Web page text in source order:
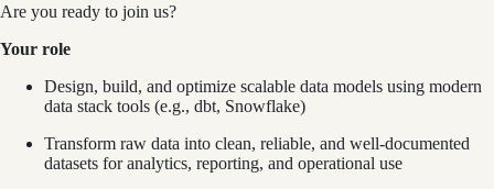
Are you ready to join us?
Your role
Design, build, and optimize scalable data models using modern
data stack tools (e.g., dbt, Snowflake)
Transform raw data into clean, reliable, and well-documented
datasets for analytics, reporting, and operational use